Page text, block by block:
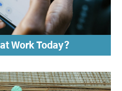
Work Today?